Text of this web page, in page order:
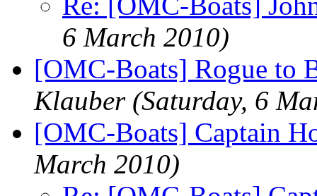
6 March 2010)
[OMC-Boats] Rogue to
Klauber (Saturday, 6
[OMC-Boats] Captain
March 2010)